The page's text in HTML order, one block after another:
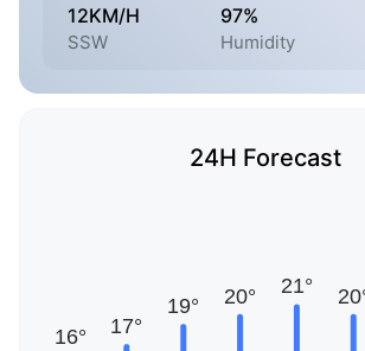
12KM/H
SSW
97%
Humidity
24H Forecast